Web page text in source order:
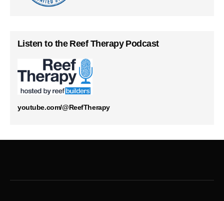
Listen to the Reef Therapy Podcast
youtube.com/@ReefTherapy